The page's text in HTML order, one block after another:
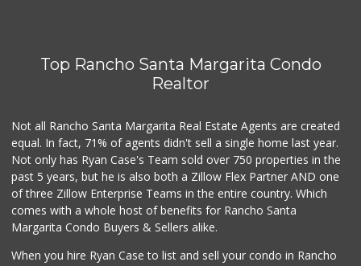
Top Rancho Santa Margarita Condo
Realtor
Not all Rancho Santa Margarita Real Estate Agents are created
equal. In fact, 71% of agents didn't sell a single home last year.
Not only has Ryan Case's Team sold over 750 properties in the
past 5 years, but he is also both a Zillow Flex Partner AND one
of three Zillow Enterprise Teams in the entire country. Which
comes with a whole host of benefits for Rancho Santa
Margarita Condo Buyers & Sellers alike.
When you hire Ryan Case to list and sell your condo in Rancho